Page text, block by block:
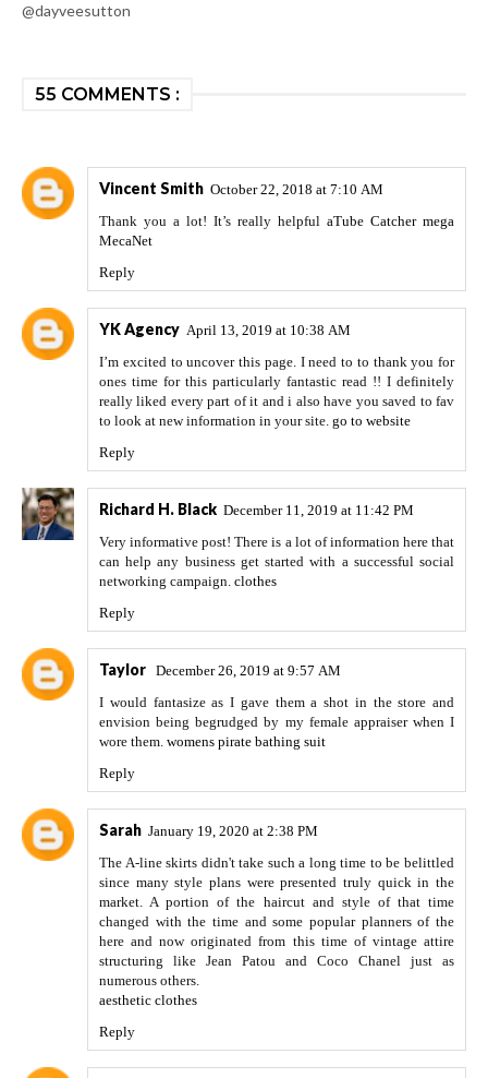
@dayveesutton
55 COMMENTS :
Vincent Smith October 22, 2018 at 7:10 AM
Thank you a lot! It’s really helpful aTube Catcher mega
MecaNet
Reply
YK Agency April 13, 2019 at 10:38 AM
I’m excited to uncover this page. I need to to thank you for
ones time for this particularly fantastic read !! I definitely
really liked every part of it and i also have you saved to fav
to look at new information in your site. go to website
Reply
Richard H. Black December 11, 2019 at 11:42 PM
Very informative post! There is a lot of information here that
can help any business get started with a successful social
networking campaign. clothes
Reply
Taylor December 26, 2019 at 9:57 AM
I would fantasize as I gave them a shot in the store and
envision being begrudged by my female appraiser when I
wore them. womens pirate bathing suit
Reply
Sarah January 19, 2020 at 2:38 PM
The A-line skirts didn't take such a long time to be belittled
since many style plans were presented truly quick in the
market. A portion of the haircut and style of that time
changed with the time and some popular planners of the
here and now originated from this time of vintage attire
structuring like Jean Patou and Coco Chanel just as
numerous others.
aesthetic clothes
Reply